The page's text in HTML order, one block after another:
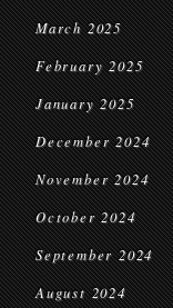
March 2025
February 2025
January 2025
December 2024
November 2024
October 2024
September 2024
August 2024